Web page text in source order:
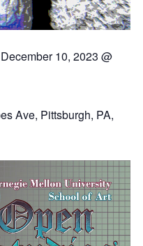
December 10, 2023 @
Ave, Pittsburgh, PA,